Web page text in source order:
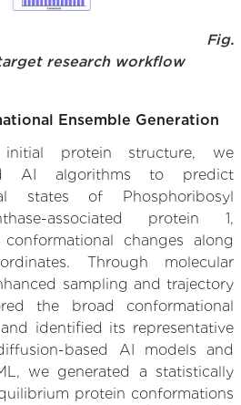
Fig.
research workflow
Ensemble Generation
protein structure, we
AI algorithms to predict
states of Phosphoribosyl
associated protein 1,
changes along
Through molecular
sampling and trajectory
the broad conformational
identified its representative
based AI models and
we generated a statistically
protein conformations